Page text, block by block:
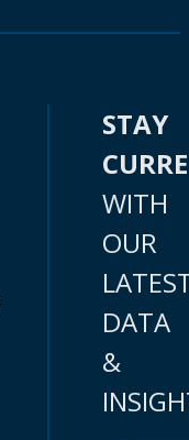
STAY
WITH
OUR
DATA
&